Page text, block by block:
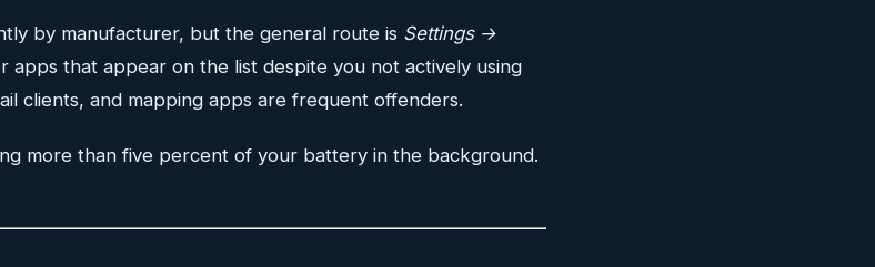
by manufacturer, but the general route is Settings →
apps that appear on the list despite you not actively using
clients, and mapping apps are frequent offenders.
more than five percent of your battery in the background.